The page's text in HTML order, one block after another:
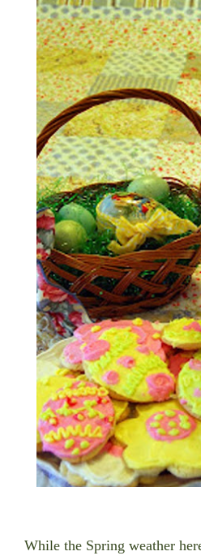
While the Spring weather